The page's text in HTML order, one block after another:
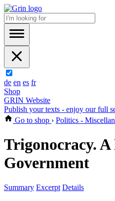
de en es fr
Shop
GRIN Website
Publish your texts - enjoy our full
Go to shop › Politics -
Trigonocracy.
Government
Summary Excerpt Details